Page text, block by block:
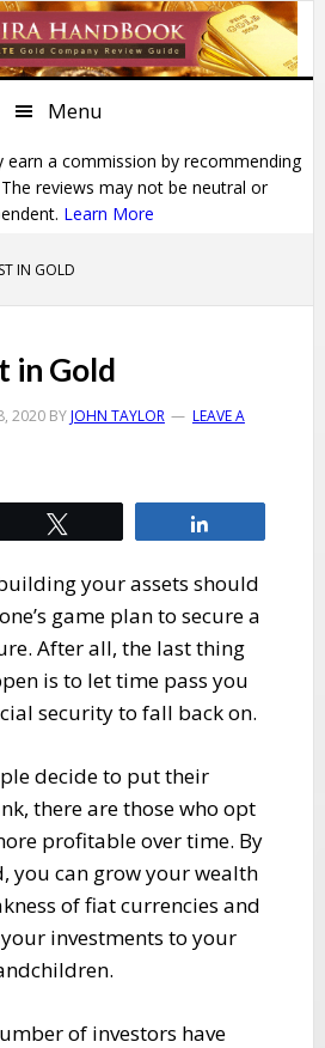
Menu
earn a commission by recommending
reviews may not be neutral or
Learn More
IN GOLD
in Gold
2020BYJOHN TAYLOR
LEAVE A
your assets should
game plan to secure a
After all, the last thing
is to let time pass you
security to fall back on.
decide to put their
there are those who opt
profitable over time. By
you can grow your wealth
of fiat currencies and
investments to your
of investors have